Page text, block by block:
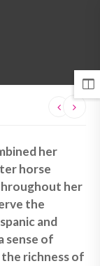
her
horse
her
the
and
sense of
richness of